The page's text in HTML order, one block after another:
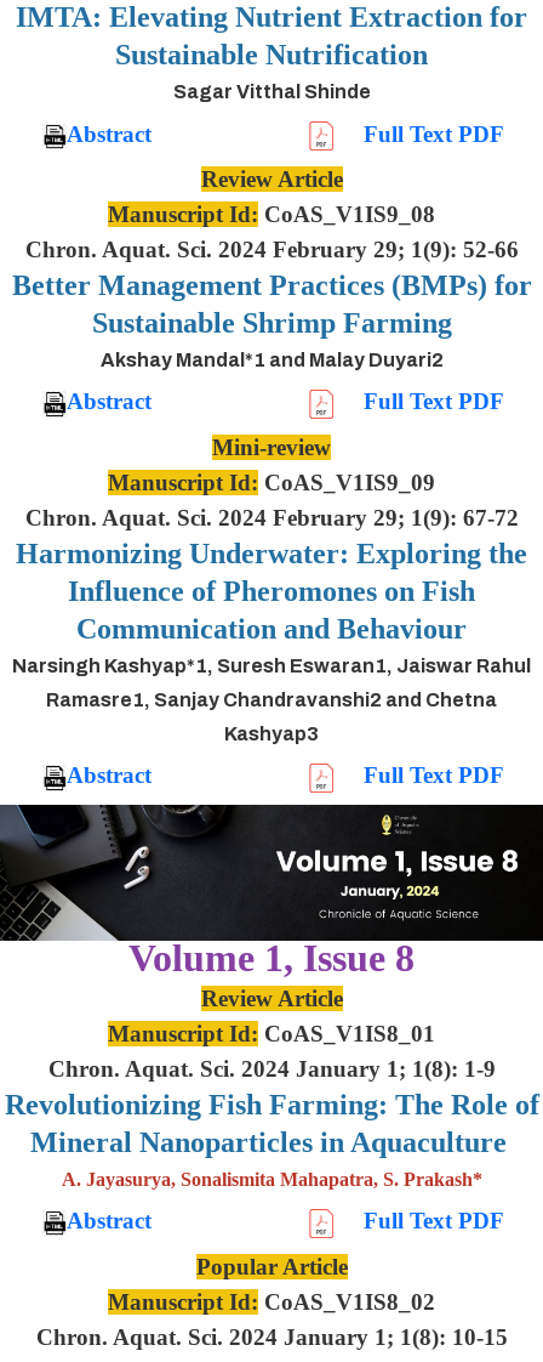
IMTA: Elevating Nutrient Extraction for
Sustainable Nutrification
Sagar Vitthal Shinde
Abstract
Full Text PDF
Review Article
Manuscript Id: CoAS_V1IS9_08
Chron. Aquat. Sci. 2024 February 29; 1(9): 52-66
Better Management Practices (BMPs) for
Sustainable Shrimp Farming
Akshay Mandal*1 and Malay Duyari2
Abstract
Full Text PDF
Mini-review
Manuscript Id: CoAS_V1IS9_09
Chron. Aquat. Sci. 2024 February 29; 1(9): 67-72
Harmonizing Underwater: Exploring the
Influence of Pheromones on Fish
Communication and Behaviour
Narsingh Kashyap*1, Suresh Eswaran1, Jaiswar Rahul
Ramasre1, Sanjay Chandravanshi2 and Chetna
Kashyap3
Abstract Full Text PDF
Volume 1, Issue 8
Review Article
Manuscript Id: CoAS_V1IS8_01
Chron. Aquat. Sci. 2024 January 1; 1(8): 1-9
Revolutionizing Fish Farming: The Role of
Mineral Nanoparticles in Aquaculture
A. Jayasurya, Sonalismita Mahapatra, S. Prakash*
Abstract
Full Text PDF
Popular Article
Manuscript Id: CoAS_V1IS8_02
Chron. Aquat. Sci. 2024 January 1; 1(8): 10-15